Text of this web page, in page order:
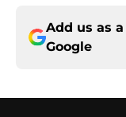
Add us as
Google